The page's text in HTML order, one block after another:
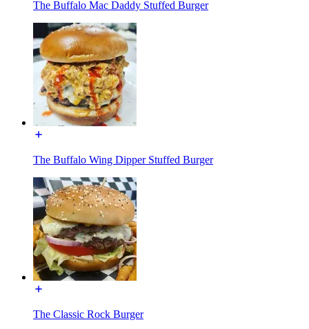
The Buffalo Mac Daddy Stuffed Burger
The Buffalo Wing Dipper Stuffed Burger
The Classic Rock Burger